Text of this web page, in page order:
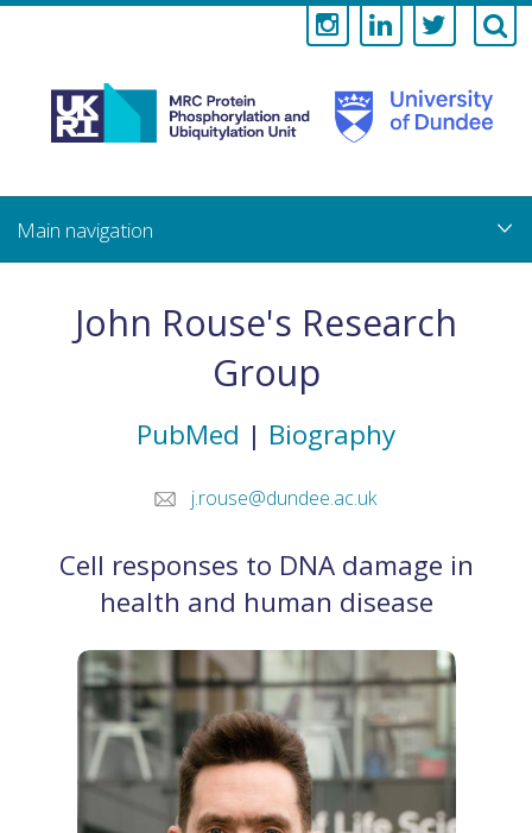
Medical
Research
Council
Protein
and
Ubiquitylation
Unit
main
content
John Rouse's Research
Group
PubMed | Biography
j.rouse@dundee.ac.uk
Cell responses to DNA damage in
health and human disease